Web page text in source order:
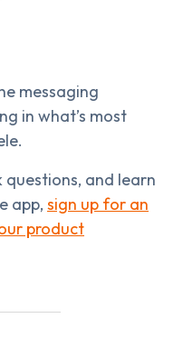
messaging
in what’s most
questions, and learn
app, sign up for an
product